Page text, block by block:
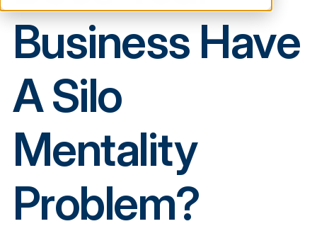
Services
Company
Book a demo
Business Have
A Silo
Mentality
Problem?